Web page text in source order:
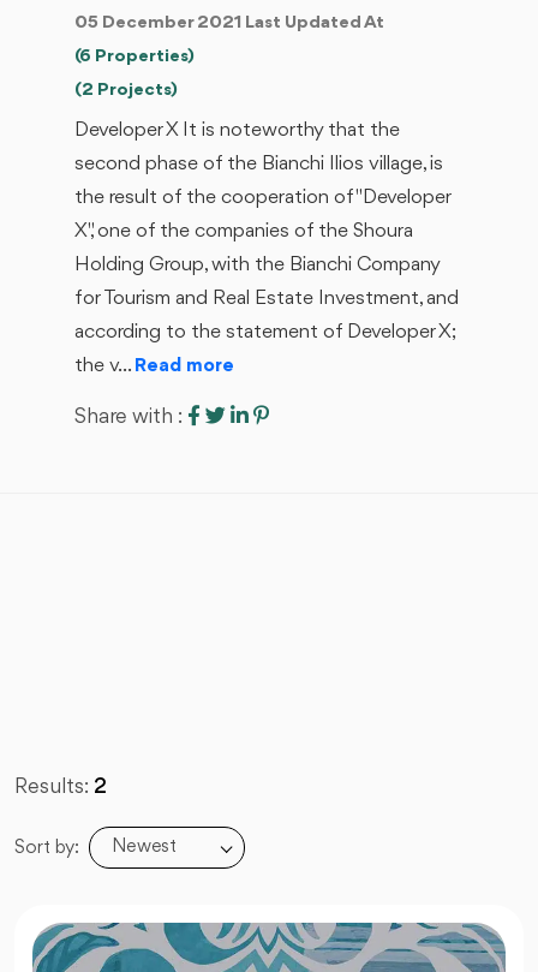
05 December 2021 Last Updated At
(6 Properties)
(2 Projects)
Developer X It is noteworthy that the
second phase of the Bianchi Ilios village, is
the result of the cooperation of "Developer
X", one of the companies of the Shoura
Holding Group, with the Bianchi Company
for Tourism and Real Estate Investment, and
according to the statement of Developer X;
the v... Read more
Share with :
Results: 2
Sort by: Newest